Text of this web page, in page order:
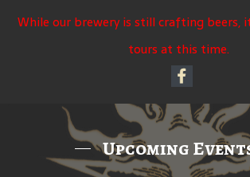
While our brewery is still crafting beers,
tours at this time.
Upcoming